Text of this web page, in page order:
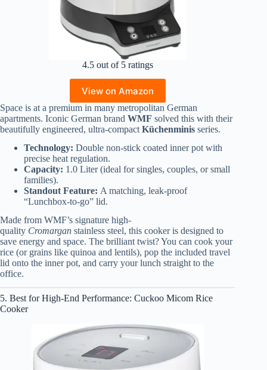
4.5 out of 5 ratings
View on Amazon
Space is at a premium in many metropolitan German
apartments. Iconic German brand WMF solved this with their
beautifully engineered, ultra-compactKüchenminis series.
Technology: Double non-stick coated inner pot with
precise heat regulation.
Capacity: 1.0 Liter (ideal for singles, couples, or small
families).
Standout Feature: A matching, leak-proof
“Lunchbox-to-go” lid.
Made from WMF’s signature high-
quality Cromargan stainless steel, this cooker is designed to
save energy and space. The brilliant twist? You can cook your
rice (or grains like quinoa and lentils), pop the included travel
lid onto the inner pot, and carry your lunch straight to the
office.
5. Best for High-End Performance: Cuckoo Micom Rice
Cooker